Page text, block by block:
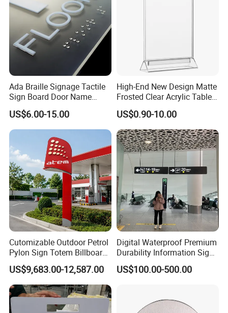
Ada Braille Signage Tactile
Sign Board Door Name
Plaque Hotel Room Number
Braille Signage
US$6.00-15.00
High-End New Design Matte
Frosted Clear Acrylic Table
Sign for Hotel Banquet
Table Decoration
US$0.90-10.00
Cutomizable Outdoor Petrol
Pylon Sign Totem Billboard
One-Stop Solutions for Gas
Station
US$9,683.00-12,587.00
Digital Waterproof Premium
Durability Information Sign
for Educational Campuses
US$100.00-500.00